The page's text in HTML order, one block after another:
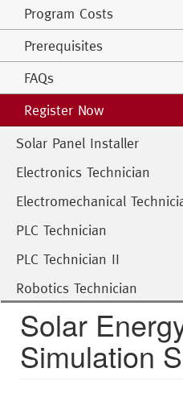
Program Costs
Prerequisites
FAQs
Register Now
Solar Panel Installer
Electronics Technician
Electromechanical
PLC Technician
PLC Technician II
Robotics Technician
Solar
Simulation